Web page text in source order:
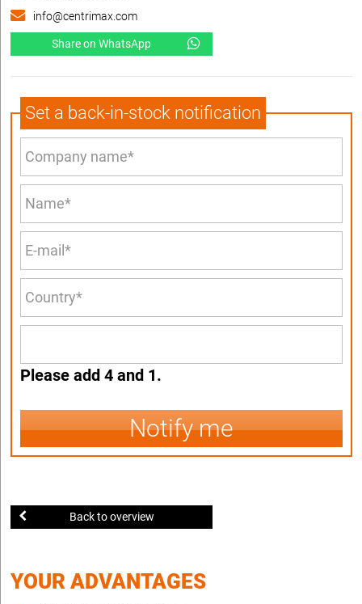
info@centrimax.com
Share on WhatsApp
Set a back-in-stock notification
Please add 4 and 1.
Notify me
Back to overview
YOUR ADVANTAGES